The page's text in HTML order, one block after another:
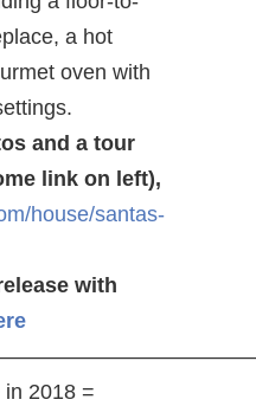
a hot
oven with
and a tour
link on left),
house/santas-
with
in 2018 =